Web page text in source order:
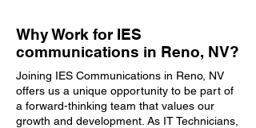
Why Work for IES
communications in Reno, NV?
Joining IES Communications in Reno, NV
offers us a unique opportunity to be part of
a forward-thinking team that values our
growth and development. As IT Technicians,